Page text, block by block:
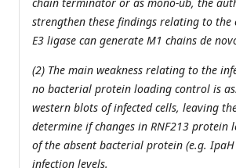
strengthen these findings relating to
E3 ligase can generate M1 chains de
(2) The main weakness relating to the
no bacterial protein loading control is
western blots of infected cells, leaving
determine if changes in RNF213 protein
of the absent bacterial protein (e.g.
infection levels.